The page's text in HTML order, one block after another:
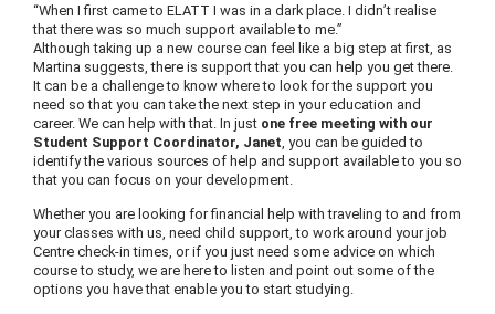
“When I first came to ELATT I was in a dark place. I didn’t realise
that there was so much support available to me.”
Although taking up a new course can feel like a big step at first, as
Martina suggests, there is support that you can help you get there.
It can be a challenge to know where to look for the support you
need so that you can take the next step in your education and
career. We can help with that. In just one free meeting with our
Student Support Coordinator, Janet , you can be guided to
identify the various sources of help and support available to you so
that you can focus on your development.
Whether you are looking for financial help with traveling to and from
your classes with us, need child support, to work around your job
Centre check-in times, or if you just need some advice on which
course to study, we are here to listen and point out some of the
options you have that enable you to start studying.